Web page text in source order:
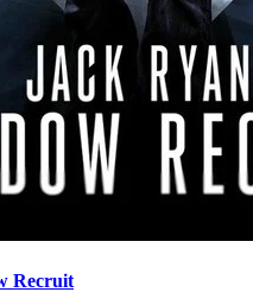
Recruit